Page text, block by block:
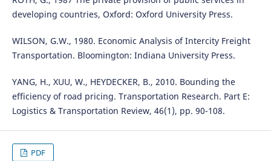
developing countries, Oxford: Oxford University Press.
WILSON, G.W., 1980. Economic Analysis of Intercity Freight
Transportation. Bloomington: Indiana University Press.
YANG, H., XUU, W., HEYDECKER, B., 2010. Bounding the
efficiency of road pricing. Transportation Research. Part E:
Logistics & Transportation Review, 46(1), pp. 90-108.
PDF